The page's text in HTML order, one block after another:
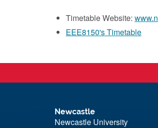
Timetable Website:
EEE8150's Timetable
Newcastle
Newcastle University